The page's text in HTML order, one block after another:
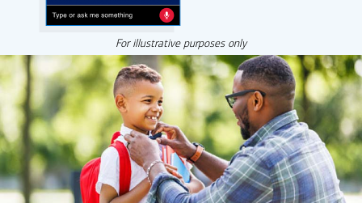
For illustrative purposes only